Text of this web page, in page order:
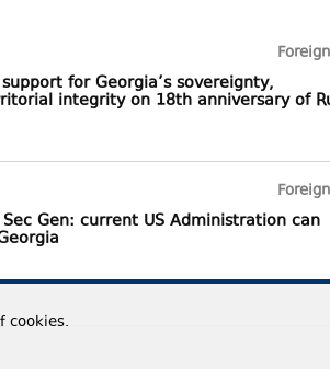
for Georgia’s sovereignty,
integrity on 18th anniversary of
Gen: current US Administration can
cookies.